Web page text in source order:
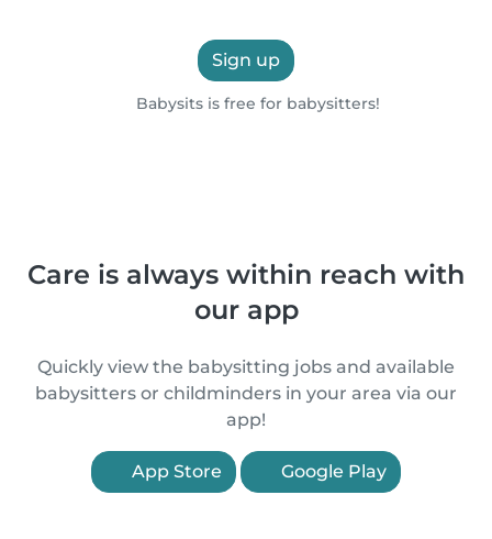
Sign up
Babysits is free for babysitters!
Care is always within reach with
our app
Quickly view the babysitting jobs and available
babysitters or childminders in your area via our
app!
App Store Google Play